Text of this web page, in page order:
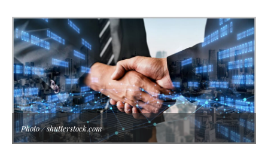
Photo / shutterstock.com